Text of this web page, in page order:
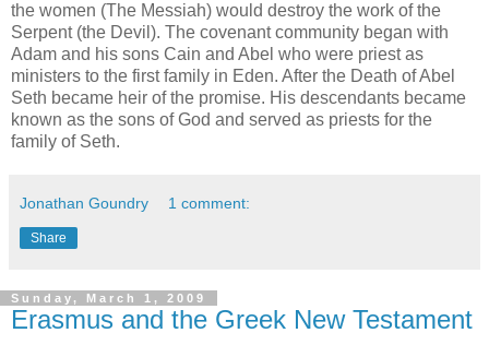
the women (The Messiah) would destroy the work of the
Serpent (the Devil). The covenant community began with
Adam and his sons Cain and Abel who were priest as
ministers to the first family in Eden. After the Death of Abel
Seth became heir of the promise. His descendants became
known as the sons of God and served as priests for the
family of Seth.
Jonathan Goundry 1 comment:
Share
Sunday, March 1, 2009
Erasmus and the Greek New Testament